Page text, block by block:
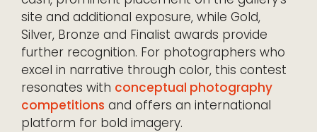
site and additional exposure, while Gold,
Silver, Bronze and Finalist awards provide
further recognition. For photographers who
excel in narrative through color, this contest
resonates with conceptual photography
competitions and offers an international
platform for bold imagery.